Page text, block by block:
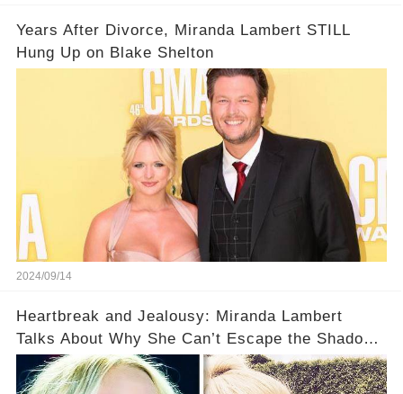
Years After Divorce, Miranda Lambert STILL
Hung Up on Blake Shelton
2024/09/14
Heartbreak and Jealousy: Miranda Lambert
Talks About Why She Can’t Escape the Shadow
of Blake Shelton and Gwen Stefani!